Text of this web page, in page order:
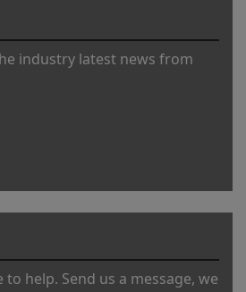
industry latest news from
to help. Send us a message, we